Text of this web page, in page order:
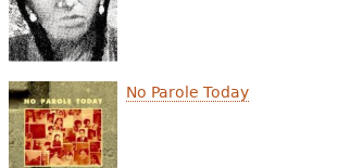
No Parole Today